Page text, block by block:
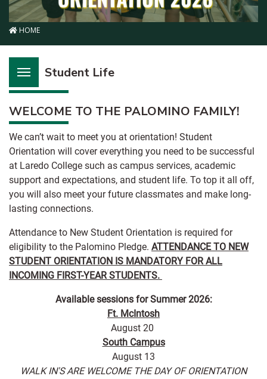
HOME
Student Life
WELCOME TO THE PALOMINO FAMILY!
We can’t wait to meet you at orientation! Student
Orientation will cover everything you need to be successful
at Laredo College such as campus services, academic
support and expectations, and student life. To top it all off,
you will also meet your future classmates and make long-
lasting connections.
Attendance to New Student Orientation is required for
eligibility to the Palomino Pledge. ATTENDANCE TO NEW
STUDENT ORIENTATION IS MANDATORY FOR ALL
INCOMING FIRST-YEAR STUDENTS.
Available sessions for Summer 2026:
Ft. McIntosh
August 20
South Campus
August 13
WALK IN'S ARE WELCOME THE DAY OF ORIENTATION